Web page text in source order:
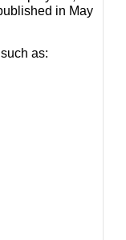
in May
as: